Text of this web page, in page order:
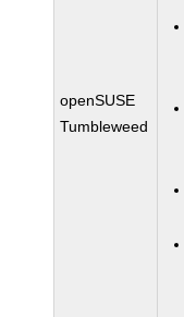
openSUSE
Tumbleweed